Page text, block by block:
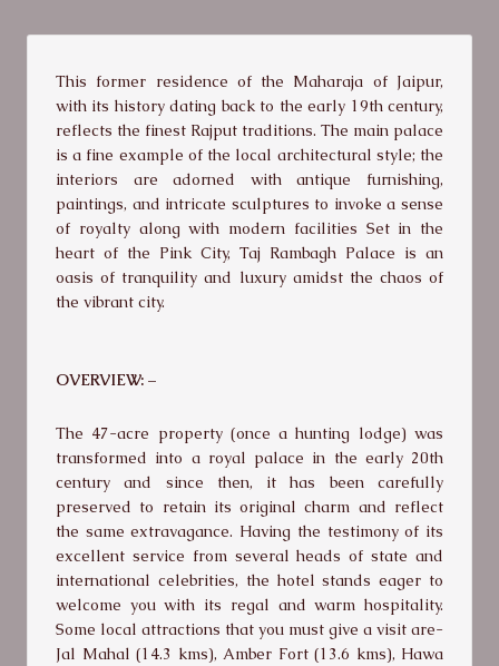
This former residence of the Maharaja of Jaipur,
with its history dating back to the early 19th century,
reflects the finest Rajput traditions. The main palace
is a fine example of the local architectural style; the
interiors are adorned with antique furnishing,
paintings, and intricate sculptures to invoke a sense
of royalty along with modern facilities Set in the
heart of the Pink City, Taj Rambagh Palace is an
oasis of tranquility and luxury amidst the chaos of
the vibrant city.
OVERVIEW: –
The 47-acre property (once a hunting lodge) was
transformed into a royal palace in the early 20th
century and since then, it has been carefully
preserved to retain its original charm and reflect
the same extravagance. Having the testimony of its
excellent service from several heads of state and
international celebrities, the hotel stands eager to
welcome you with its regal and warm hospitality.
Some local attractions that you must give a visit are-
Jal Mahal (14.3 kms), Amber Fort (13.6 kms), Hawa